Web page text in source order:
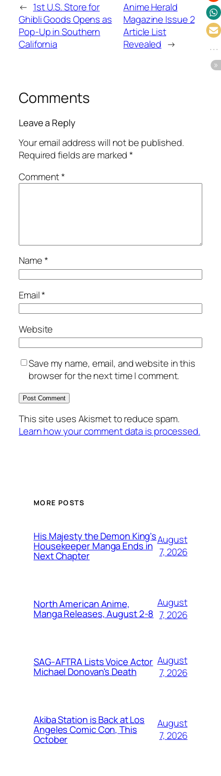
← 1st U.S. Store for
Ghibli Goods Opens as
Pop-Up in Southern
California
Anime Herald
Magazine Issue 2
Article List
Revealed →
Comments
Leave a Reply
Your email address will not be published.
Required fields are marked*
Comment*
Name*
Email*
Website
Save my name, email, and website in this
browser for the next time I comment.
This site uses Akismet to reduce spam.
Learn how your comment data is processed.
MORE POSTS
His Majesty the Demon King's
Housekeeper Manga Ends in
Next Chapter
August
7, 2026
North American Anime,
Manga Releases, August 2-8
August
7, 2026
SAG-AFTRA Lists Voice Actor
Michael Donovan's Death
August
7, 2026
Akiba Station is Back at Los
Angeles Comic Con, This
October
August
7, 2026